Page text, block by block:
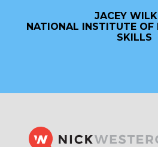
JACEY
NATIONAL INSTITUTE OF
SKILLS